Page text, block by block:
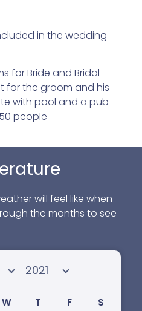
in the wedding
for Bride and Bridal
for the groom and his
with pool and a pub
people
will feel like when
the months to see
Select year
W T F
S